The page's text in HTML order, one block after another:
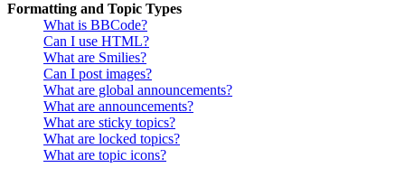
Formatting and Topic Types
What is BBCode?
Can I use HTML?
What are Smilies?
Can I post images?
What are global announcements?
What are announcements?
What are sticky topics?
What are locked topics?
What are topic icons?